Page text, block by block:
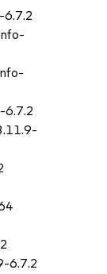
6.7.2
6.7.2